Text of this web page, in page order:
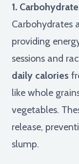
1.
Carbohydrates
providing
sessions and
daily calories
like whole
vegetables.
release,
slump.